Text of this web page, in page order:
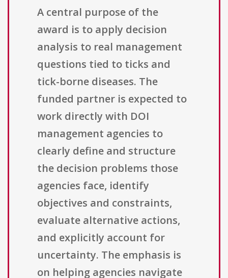
A central purpose of the
award is to apply decision
analysis to real management
questions tied to ticks and
tick-borne diseases. The
funded partner is expected to
work directly with DOI
management agencies to
clearly define and structure
the decision problems those
agencies face, identify
objectives and constraints,
evaluate alternative actions,
and explicitly account for
uncertainty. The emphasis is
on helping agencies navigate